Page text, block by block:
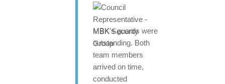
MBK’s guards were
outstanding. Both
team members
arrived on time,
conducted